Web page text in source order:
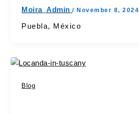
Moira_Admin/ November 8, 2024
Puebla, México
Blog